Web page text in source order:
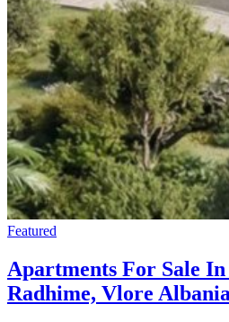
Featured
Apartments For Sale
Radhime, Vlore Albania